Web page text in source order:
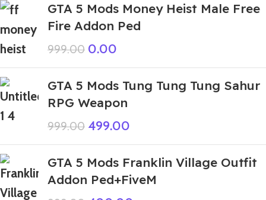
GTA 5 Mods Money Heist Male Free
Fire Addon Ped
999.00 0.00
GTA 5 Mods Tung Tung Tung Sahur
RPG Weapon
999.00 499.00
GTA 5 Mods Franklin Village Outfit
Addon Ped+FiveM